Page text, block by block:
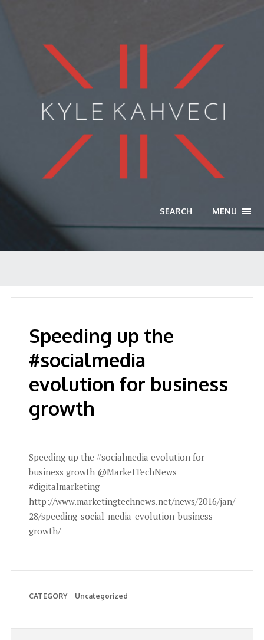
SEARCH MENU
Speeding up the
#socialmedia
evolution for business
growth
Speeding up the #socialmedia evolution for
business growth @MarketTechNews
#digitalmarketing
http://www.marketingtechnews.net/news/2016/jan/
28/speeding-social-media-evolution-business-
growth/
CATEGORY Uncategorized